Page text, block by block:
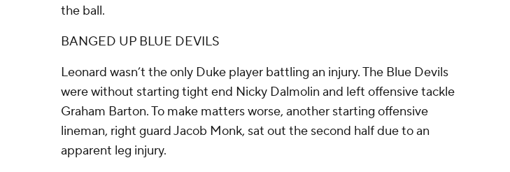
the ball.
BANGED UP BLUE DEVILS
Leonard wasn’t the only Duke player battling an injury. The Blue Devils
were without starting tight end Nicky Dalmolin and left offensive tackle
Graham Barton. To make matters worse, another starting offensive
lineman, right guard Jacob Monk, sat out the second half due to an
apparent leg injury.